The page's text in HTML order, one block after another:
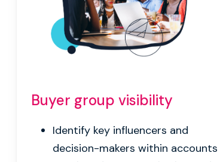
Buyer group visibility
Identify key influencers and
decision-makers within accounts